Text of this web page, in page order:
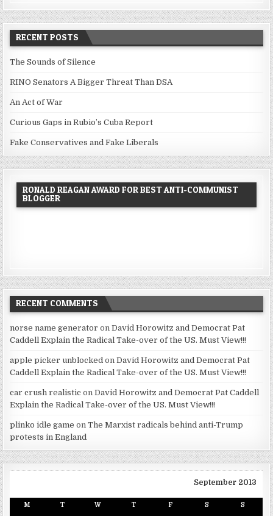
RECENT POSTS
The Sounds of Silence
RINO Senators A Bigger Threat Than DSA
An Act of War
Curious Gaps in Rubio’s Cuba Report
Fake Conservatives and Fake Liberals
RONALD REAGAN AWARD FOR BEST ANTI-COMMUNIST
BLOGGER
RECENT COMMENTS
norse name generator onDavid Horowitz and Democrat Pat
Caddell Explain the Radical Take-over of the US. Must View!!!
apple picker unblocked onDavid Horowitz and Democrat Pat
Caddell Explain the Radical Take-over of the US. Must View!!!
car crush realistic onDavid Horowitz and Democrat Pat Caddell
Explain the Radical Take-over of the US. Must View!!!
plinko idle game onThe Marxist radicals behind anti-Trump
protests in England
September 2013
M T W T F S S